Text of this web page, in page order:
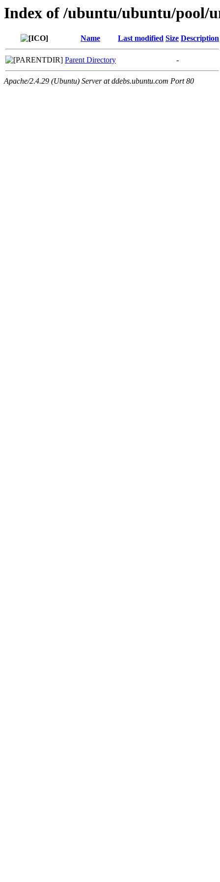
Index of /ubuntu/ubuntu/pool/
Name Last modified Size Description
Parent Directory -
Apache/2.4.29 (Ubuntu) Server at ddebs.ubuntu.com Port 80